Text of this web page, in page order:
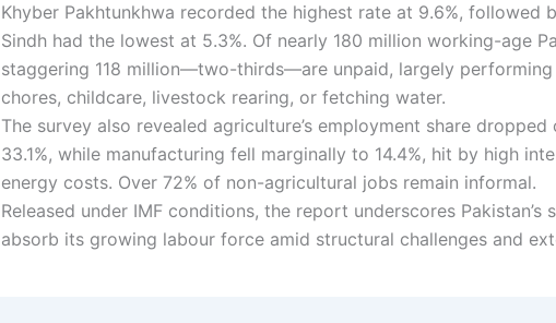
Khyber Pakhtunkhwa recorded the highest rate at 9.6%, followed
Sindh had the lowest at 5.3%. Of nearly 180 million working-age
staggering 118 million—two-thirds—are unpaid, largely performing
chores, childcare, livestock rearing, or fetching water.
The survey also revealed agriculture’s employment share dropped
33.1%, while manufacturing fell marginally to 14.4%, hit by high
energy costs. Over 72% of non-agricultural jobs remain informal.
Released under IMF conditions, the report underscores Pakistan’s
absorb its growing labour force amid structural challenges and